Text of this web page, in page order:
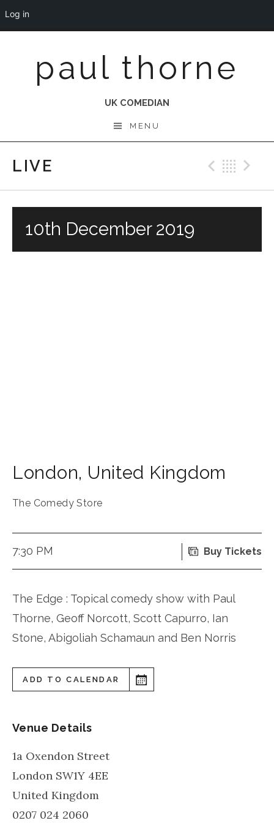
contentpaul thorne
UK COMEDIAN
MENU
LIVE
10th December 2019
London, United Kingdom
The Comedy Store
7:30 PM Buy Tickets
The Edge : Topical comedy show with Paul
Thorne, Geoff Norcott, Scott Capurro, Ian
Stone, Abigoliah Schamaun and Ben Norris
ADD TO CALENDAR
Venue Details
1a Oxendon Street
London SW1Y 4EE
United Kingdom
0207 024 2060
Log in